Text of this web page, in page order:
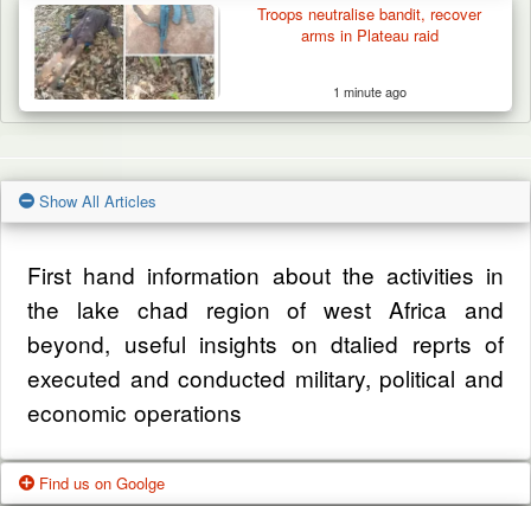
Troops neutralise bandit, recover
arms in Plateau raid
1 minute ago
Show All Articles
First hand information about the activities in
the lake chad region of west Africa and
beyond, useful insights on dtalied reprts of
executed and conducted military, political and
economic operations
Find us on Goolge